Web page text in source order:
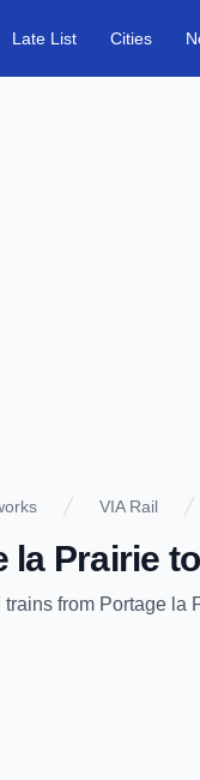
Late List Cities
VIA Rail
la Prairie to
trains from Portage la